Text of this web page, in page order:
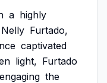
a highly
Nelly Furtado,
captivated
light, Furtado
engaging the